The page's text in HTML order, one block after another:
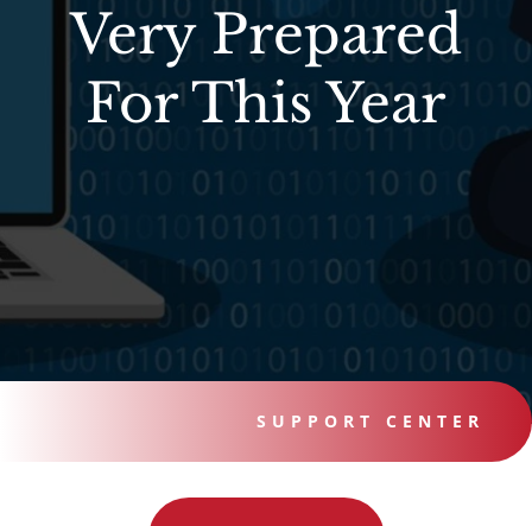
Very Prepared
For This Year
SUPPORT CENTER